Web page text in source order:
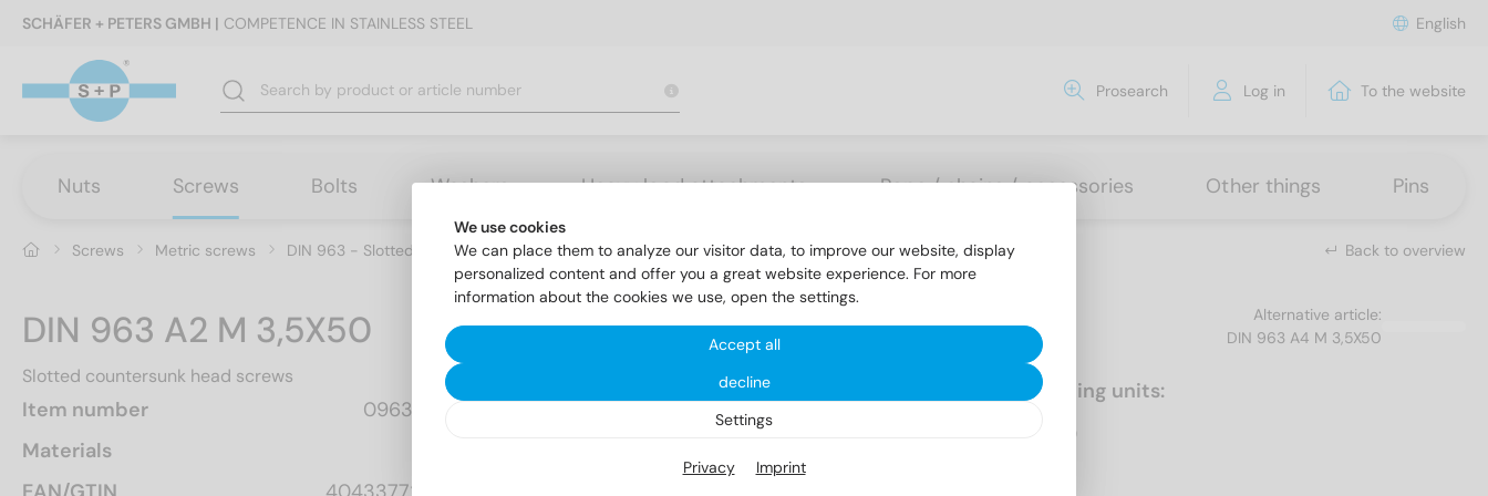
SCHÄFER + PETERS GMBH | COMPETENCE IN STAINLESS STEEL English
Prosearch Log in To the website
Nuts Screws Bolts Washers Heavy load attachments Rope / chains / accessories Other things Pins
Screws Metric screws DIN 963 - Slotted countersunk head screws DIN 963 A2 M 3,5X50 Back to overview
DIN 963 A2 M 3,5X50
Slotted countersunk head screws
Item number
0963235 50
Materials
Alternative article:
DIN 963 A4 M 3,5X50
Packaging units:
We use cookies
We can place them to analyze our visitor data, to improve our website, display
personalized content and offer you a great website experience. For more
information about the cookies we use, open the settings.
Accept all
decline
Settings
Privacy Imprint